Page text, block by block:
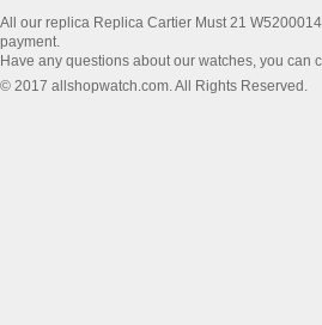
All our replica Replica Cartier Must 21
payment.
Have any questions about our watches, you can
© 2017 allshopwatch.com. All Rights Reserved.